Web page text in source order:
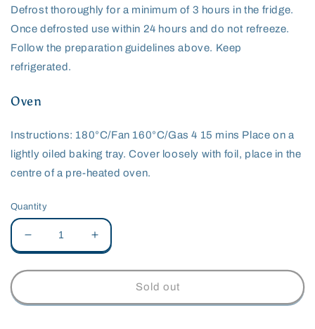
Defrost thoroughly for a minimum of 3 hours in the fridge.
Once defrosted use within 24 hours and do not refreeze.
Follow the preparation guidelines above. Keep
refrigerated.
Oven
Instructions: 180°C/Fan 160°C/Gas 4 15 mins Place on a
lightly oiled baking tray. Cover loosely with foil, place in the
centre of a pre-heated oven.
Quantity
Decrease
quantity
for
Salmon
Increase
quantity
for
Salmon
Sold out